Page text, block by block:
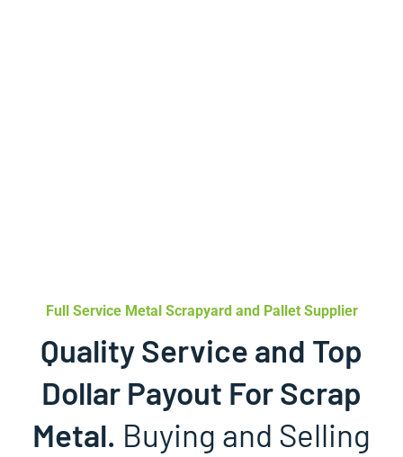
Full Service Metal Scrapyard and Pallet Supplier
Quality Service and Top
Dollar Payout For Scrap
Metal. Buying and Selling